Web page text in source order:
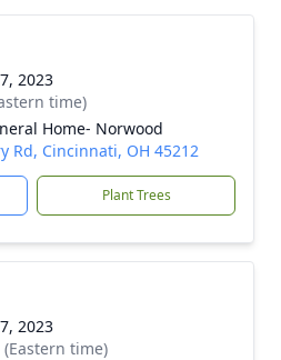
2023
time)
Home- Norwood
Rd, Cincinnati, OH 45212
Plant Trees
2023
time)